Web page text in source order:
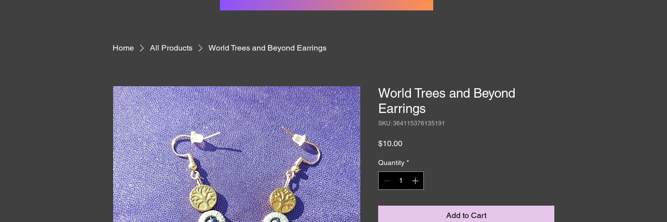
Home All Products World Trees and Beyond Earrings
World Trees and Beyond
Earrings
SKU: 364115376135191
$10.00Price
Quantity *
Add to Cart